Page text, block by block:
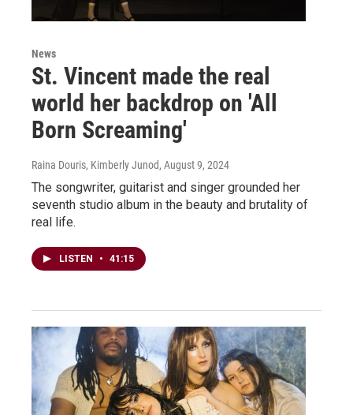
News
St. Vincent made the real
world her backdrop on 'All
Born Screaming'
Raina Douris, Kimberly Junod, August 9, 2024
The songwriter, guitarist and singer grounded her
seventh studio album in the beauty and brutality of
real life.
LISTEN • 41:15